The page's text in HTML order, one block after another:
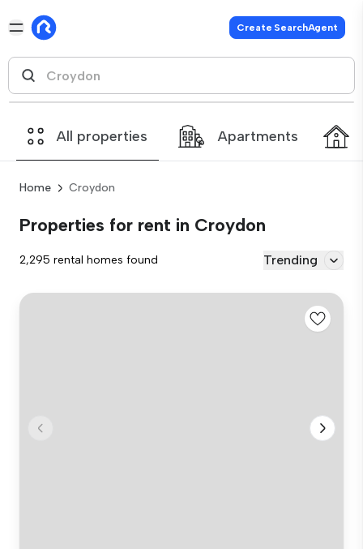
Create SearchAgent
All properties Apartments
Home Croydon
Properties for rent in Croydon
2,295 rental homes found Trending